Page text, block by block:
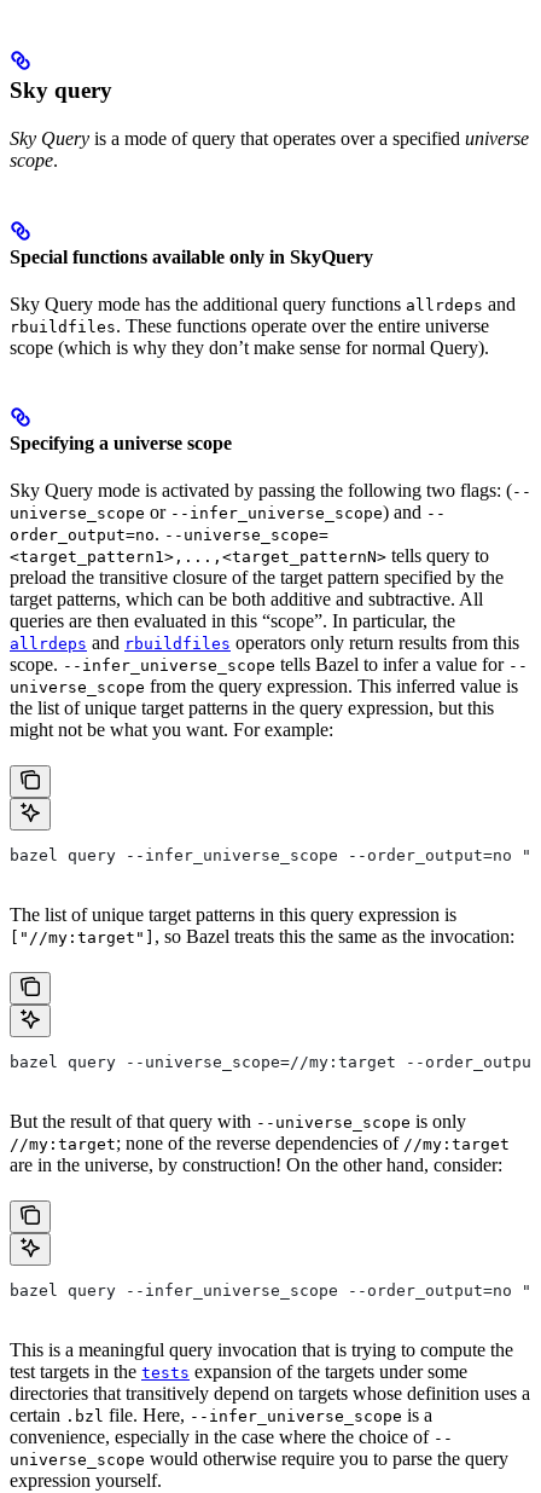
Sky query
Sky Query is a mode of query that operates over a specified universe
scope.
Special functions available only in SkyQuery
Sky Query mode has the additional query functions allrdeps and
rbuildfiles. These functions operate over the entire universe
scope (which is why they don’t make sense for normal Query).
Specifying a universe scope
Sky Query mode is activated by passing the following two flags: (--
universe_scope or --infer_universe_scope) and --
order_output=no. --universe_scope=
<target_pattern1>,...,<target_patternN> tells query to
preload the transitive closure of the target pattern specified by the
target patterns, which can be both additive and subtractive. All
queries are then evaluated in this “scope”. In particular, the
allrdeps and rbuildfiles operators only return results from this
scope. --infer_universe_scope tells Bazel to infer a value for --
universe_scope from the query expression. This inferred value is
the list of unique target patterns in the query expression, but this
might not be what you want. For example:
bazel query --infer_universe_scope --order_output=no
The list of unique target patterns in this query expression is
["//my:target"] , so Bazel treats this the same as the invocation:
bazel query --universe_scope=//my:target --
But the result of that query with --universe_scope is only
//my:target; none of the reverse dependencies of //my:target
are in the universe, by construction! On the other hand, consider:
bazel query --infer_universe_scope --
This is a meaningful query invocation that is trying to compute the
test targets in the tests expansion of the targets under some
directories that transitively depend on targets whose definition uses a
certain .bzl file. Here, --infer_universe_scope is a
convenience, especially in the case where the choice of --
universe_scope would otherwise require you to parse the query
expression yourself.